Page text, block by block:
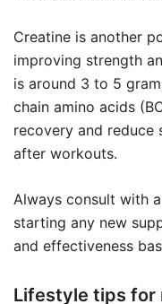
Creatine is another
improving strength
is around 3 to 5
chain amino acids
recovery and reduce
after workouts.
Always consult with
starting any new
and effectiveness
Lifestyle tips for